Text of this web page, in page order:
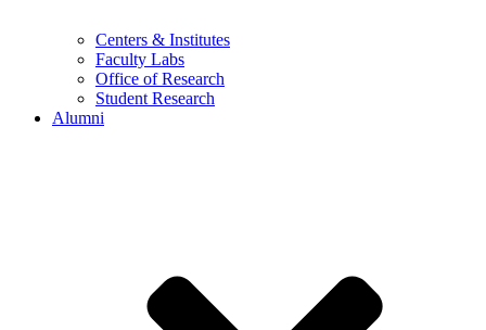
Centers & Institutes
Faculty Labs
Office of Research
Student Research
Alumni